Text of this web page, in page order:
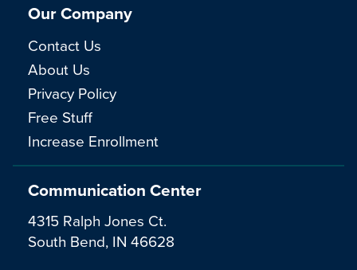
Communication Center
4315 Ralph Jones Ct.
South Bend, IN 46628
Our Company
Contact Us
About Us
Privacy Policy
Free Stuff
Increase Enrollment